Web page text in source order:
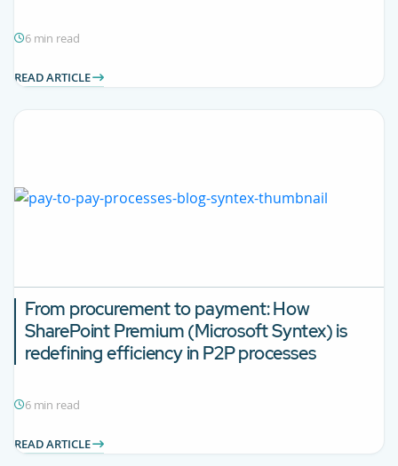
6 min read
READ ARTICLE
From procurement to payment: How
SharePoint Premium (Microsoft Syntex) is
redefining efficiency in P2P processes
6 min read
READ ARTICLE